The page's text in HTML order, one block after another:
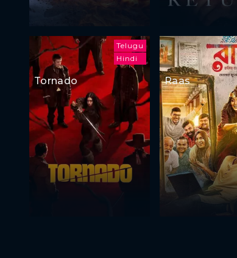
Telugu
Hindi
Tornado Raas